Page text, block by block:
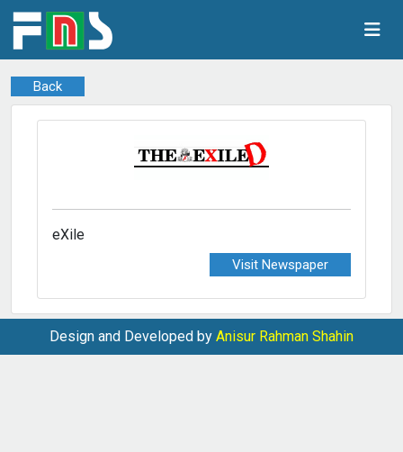
Back
eXile
Visit Newspaper
Design and Developed by Anisur Rahman Shahin